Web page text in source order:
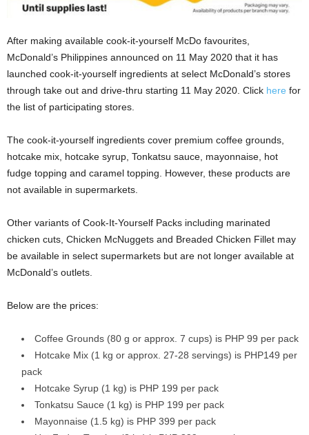
After making available cook-it-yourself McDo favourites,
McDonald’s Philippines announced on 11 May 2020 that it has
launched cook-it-yourself ingredients at select McDonald’s stores
through take out and drive-thru starting 11 May 2020. Click here for
the list of participating stores.
The cook-it-yourself ingredients cover premium coffee grounds,
hotcake mix, hotcake syrup, Tonkatsu sauce, mayonnaise, hot
fudge topping and caramel topping. However, these products are
not available in supermarkets.
Other variants of Cook-It-Yourself Packs including marinated
chicken cuts, Chicken McNuggets and Breaded Chicken Fillet may
be available in select supermarkets but are not longer available at
McDonald’s outlets.
Below are the prices:
Coffee Grounds (80 g or approx. 7 cups) is PHP 99 per pack
Hotcake Mix (1 kg or approx. 27-28 servings) is PHP149 per
pack
Hotcake Syrup (1 kg) is PHP 199 per pack
Tonkatsu Sauce (1 kg) is PHP 199 per pack
Mayonnaise (1.5 kg) is PHP 399 per pack